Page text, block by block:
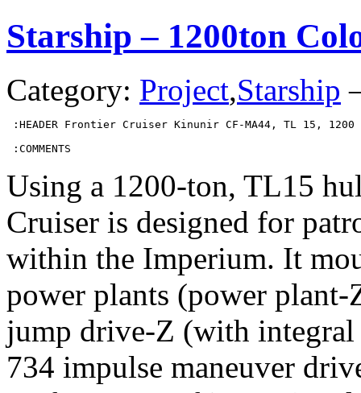
Starship – 1200ton
Category: Project,Starship
:HEADER Frontier Cruiser Kinunir CF-MA44, TL 15, 1200
:COMMENTS
Using a 1200-ton, TL15
Cruiser is designed for
within the Imperium. It
power plants (power
jump drive-Z (with integral
734 impulse maneuver